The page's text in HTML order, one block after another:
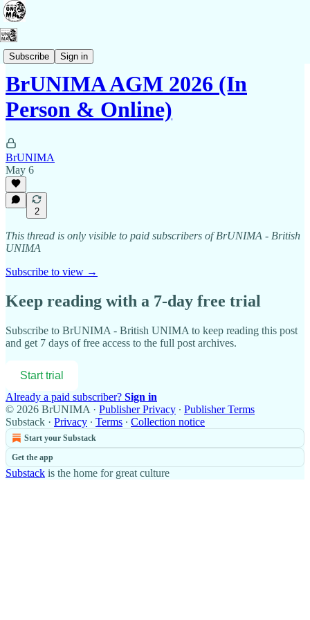
Subscribe Sign in
Membership
BrUNIMA AGM 2026 (In
Person & Online)
BrUNIMA
May 6
2
This thread is only visible to paid subscribers of BrUNIMA - British
UNIMA
Subscribe to view →
Keep reading with a 7-day free trial
Subscribe to BrUNIMA - British UNIMA to keep reading this post
and get 7 days of free access to the full post archives.
Start trial
Already a paid subscriber? Sign in
© 2026 BrUNIMA · Publisher Privacy ∙ Publisher Terms
Substack · Privacy ∙ Terms ∙ Collection notice
Start your Substack
Get the app
Substack is the home for great culture